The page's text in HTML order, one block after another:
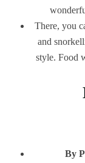
There, you
and
style. Food
By